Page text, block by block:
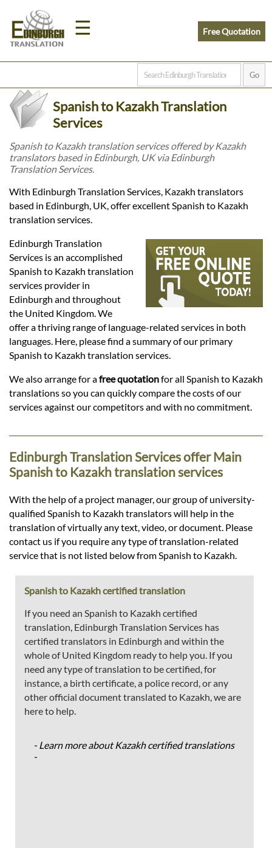
☰
Home
Prices
Legal
Languages
Services
Contact
Free Quotation
Spanish to Kazakh Translation
Services
Spanish to Kazakh translation services offered by Kazakh
translators based in Edinburgh, UK via Edinburgh
Translation Services.
With Edinburgh Translation Services, Kazakh translators
based in Edinburgh, UK, offer excellent Spanish to Kazakh
translation services.
Edinburgh Translation
Services is an accomplished
Spanish to Kazakh translation
services provider in
Edinburgh and throughout
the United Kingdom. We
offer a thriving range of language-related services in both
languages. Here, please find a summary of our primary
Spanish to Kazakh translation services.
We also arrange for afree quotationfor all Spanish to Kazakh
translations so you can quickly compare the costs of our
services against our competitors and with no commitment.
Edinburgh Translation Services offer Main
Spanish to Kazakh translation services
With the help of a project manager, our group of university-
qualified Spanish to Kazakh translators will help in the
translation of virtually any text, video, or document. Please
contact us if you require any type of translation-related
service that is not listed below from Spanish to Kazakh.
Spanish to Kazakh certified translation
If you need an Spanish to Kazakh certified
translation, Edinburgh Translation Services has
certified translators in Edinburgh and within the
whole of United Kingdom ready to help you. If you
need any type of translation to be certified, for
instance, a birth certificate, a police record, or any
other official document translated to Kazakh, we are
here to help.
- Learn more about Kazakh certified translations
-